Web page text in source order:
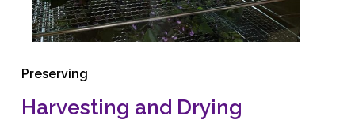
Preserving
Harvesting and Drying